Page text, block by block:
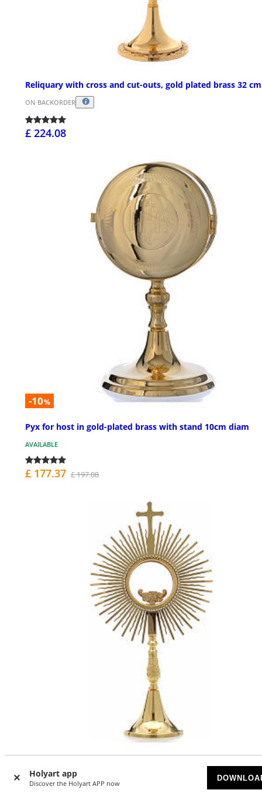
Holyart app
Discover the Holyart APP now
Reliquary with cross and cut-outs, gold plated brass 32 cm
ON BACKORDER
£ 224.08
-10%
Pyx for host in gold-plated brass with stand 10cm diam
AVAILABLE
£ 177.37 £ 197.08
Monstrance, sun shaped, height 40cm, 8cm display case
AVAILABLE